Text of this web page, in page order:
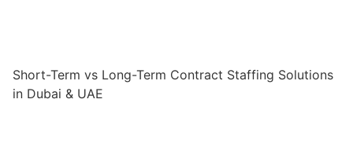
Short-Term vs Long-Term Contract Staffing Solutions
in Dubai & UAE